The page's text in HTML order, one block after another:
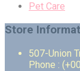
Pet Care
Store
507-Union
Phone :